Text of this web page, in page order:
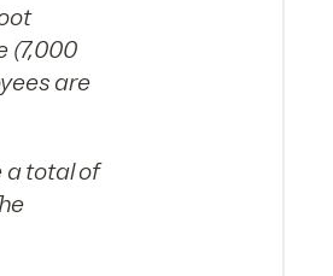
(7,000
are
a total of